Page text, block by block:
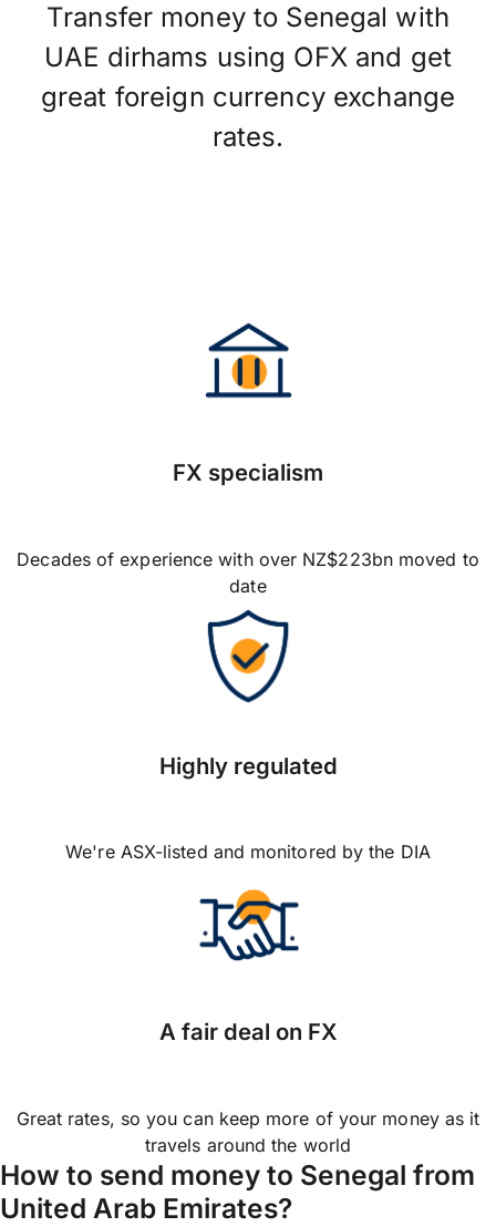
Transfer money to Senegal with
UAE dirhams using OFX and get
great foreign currency exchange
rates.
FX specialism
Decades of experience with over NZ$223bn moved to
date
Highly regulated
We're ASX-listed and monitored by the DIA
A fair deal on FX
Great rates, so you can keep more of your money as it
travels around the world
How to send money to Senegal from
United Arab Emirates?